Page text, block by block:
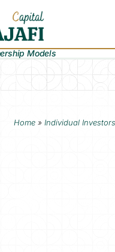
Models
Home »Individual Investors